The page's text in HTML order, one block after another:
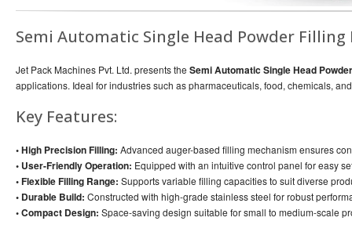
Semi Automatic Single Head Powder Filling
Jet Pack Machines Pvt. Ltd. presents the Semi Automatic Single Head
applications. Ideal for industries such as pharmaceuticals, food, chemicals,
Key Features:
• High Precision Filling: Advanced auger-based filling mechanism ensures
• User-Friendly Operation: Equipped with an intuitive control panel for easy
• Flexible Filling Range: Supports variable filling capacities to suit diverse
• Durable Build: Constructed with high-grade stainless steel for robust
• Compact Design: Space-saving design suitable for small to medium-scale